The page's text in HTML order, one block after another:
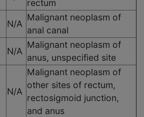
rectum
N/A
Malignant neoplasm of
anal canal
N/A
Malignant neoplasm of
anus, unspecified site
N/A
Malignant neoplasm of
other sites of rectum,
rectosigmoid junction,
and anus